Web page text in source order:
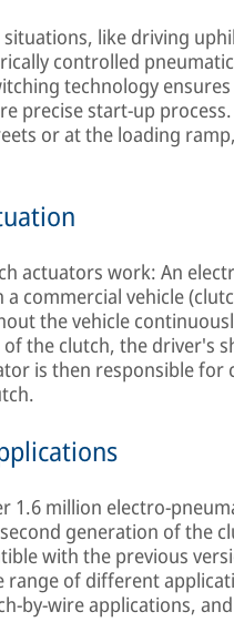
like driving
controlled
technology
precise start-up
or at the loading
actuators work: An
commercial vehicle
the vehicle
the clutch, the driver's
is then responsible for
1.6 million electro-
generation of the
with the previous
range of different
by-wire applications,